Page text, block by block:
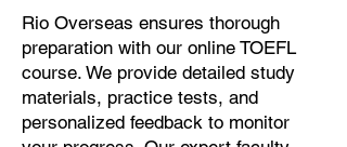
Rio Overseas ensures thorough
preparation with our online TOEFL
course. We provide detailed study
materials, practice tests, and
personalized feedback to monitor